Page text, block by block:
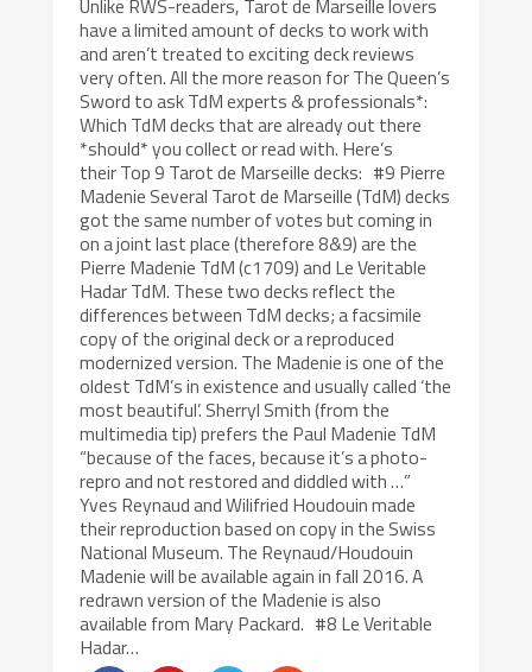
Unlike RWS-readers, Tarot de Marseille lovers
have a limited amount of decks to work with
and aren’t treated to exciting deck reviews
very often. All the more reason for The Queen’s
Sword to ask TdM experts & professionals*:
Which TdM decks that are already out there
*should* you collect or read with. Here’s
their Top 9 Tarot de Marseille decks: #9 Pierre
Madenie Several Tarot de Marseille (TdM) decks
got the same number of votes but coming in
on a joint last place (therefore 8&9) are the
Pierre Madenie TdM (c1709) and Le Veritable
Hadar TdM. These two decks reflect the
differences between TdM decks; a facsimile
copy of the original deck or a reproduced
modernized version. The Madenie is one of the
oldest TdM’s in existence and usually called ‘the
most beautiful’. Sherryl Smith (from the
multimedia tip) prefers the Paul Madenie TdM
“because of the faces, because it’s a photo-
repro and not restored and diddled with …”
Yves Reynaud and Wilifried Houdouin made
their reproduction based on copy in the Swiss
National Museum. The Reynaud/Houdouin
Madenie will be available again in fall 2016. A
redrawn version of the Madenie is also
available from Mary Packard. #8 Le Veritable
Hadar…